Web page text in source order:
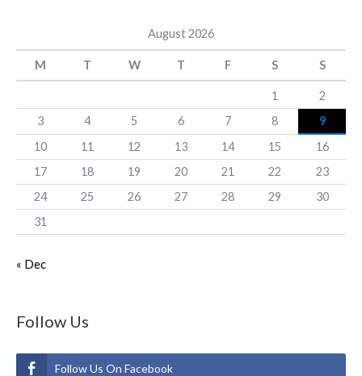
i
e
s
August 2026
M T W T F S S
1
2
3
4 5 6 7 8
9
10
11 12 13 14 15
16
17
18 19 20 21 22
23
24
25 26 27 28 29
30
31
« Dec
Follow Us
Follow Us On Facebook